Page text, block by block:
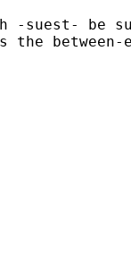
-suest-
between-